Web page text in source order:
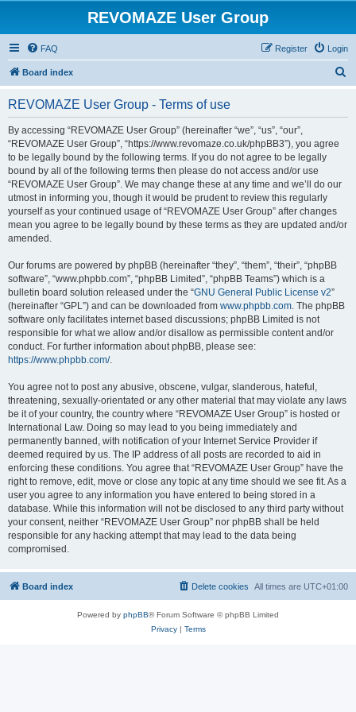
REVOMAZE User Group
FAQ Login
Register
Board index
REVOMAZE User Group - Terms of use
By accessing “REVOMAZE User Group” (hereinafter “we”, “us”, “our”,
“REVOMAZE User Group”, “https://www.revomaze.co.uk/phpBB3”), you agree
to be legally bound by the following terms. If you do not agree to be legally
bound by all of the following terms then please do not access and/or use
“REVOMAZE User Group”. We may change these at any time and we’ll do our
utmost in informing you, though it would be prudent to review this regularly
yourself as your continued usage of “REVOMAZE User Group” after changes
mean you agree to be legally bound by these terms as they are updated and/or
amended.
Our forums are powered by phpBB (hereinafter “they”, “them”, “their”, “phpBB
software”, “www.phpbb.com”, “phpBB Limited”, “phpBB Teams”) which is a
bulletin board solution released under the “GNU General Public License v2”
(hereinafter “GPL”) and can be downloaded from www.phpbb.com. The phpBB
software only facilitates internet based discussions; phpBB Limited is not
responsible for what we allow and/or disallow as permissible content and/or
conduct. For further information about phpBB, please see:
https://www.phpbb.com/.
You agree not to post any abusive, obscene, vulgar, slanderous, hateful,
threatening, sexually-orientated or any other material that may violate any laws
be it of your country, the country where “REVOMAZE User Group” is hosted or
International Law. Doing so may lead to you being immediately and
permanently banned, with notification of your Internet Service Provider if
deemed required by us. The IP address of all posts are recorded to aid in
enforcing these conditions. You agree that “REVOMAZE User Group” have the
right to remove, edit, move or close any topic at any time should we see fit. As a
user you agree to any information you have entered to being stored in a
database. While this information will not be disclosed to any third party without
your consent, neither “REVOMAZE User Group” nor phpBB shall be held
responsible for any hacking attempt that may lead to the data being
compromised.
Board index All times are UTC+01:00
Delete cookies
Powered by phpBB® Forum Software © phpBB Limited
Privacy| Terms